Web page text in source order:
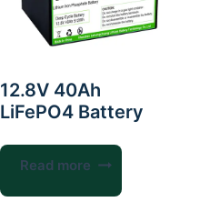
12.8V 40Ah
LiFePO4 Battery
Read more